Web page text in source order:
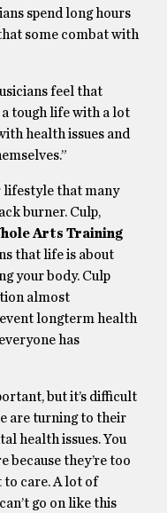
spend long hours
some combat with
feel that
a tough life with a lot
health issues and
lifestyle that many
burner. Culp,
Arts Training
that life is about
your body. Culp
almost
longterm health
has
but it’s difficult
are turning to their
health issues. You
because they’re too
to care. A lot of
go on like this